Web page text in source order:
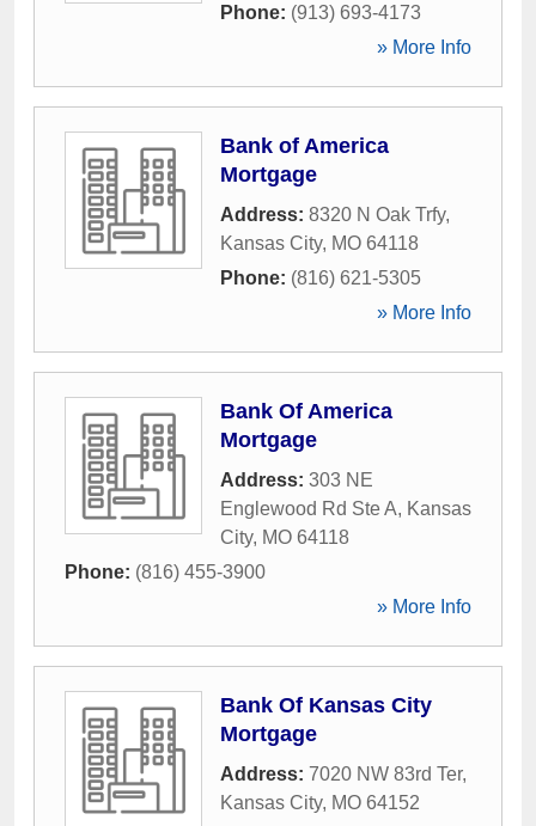
Phone: (913) 693-4173
» More Info
Bank of America
Mortgage
Address: 8320 N Oak Trfy,
Kansas City, MO 64118
Phone: (816) 621-5305
» More Info
Bank Of America
Mortgage
Address: 303 NE
Englewood Rd Ste A, Kansas
City, MO 64118
Phone: (816) 455-3900
» More Info
Bank Of Kansas City
Mortgage
Address: 7020 NW 83rd Ter,
Kansas City, MO 64152